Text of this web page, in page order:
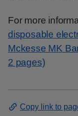
For more
disposable
Mckesse MK
2 pages)
Copy link to